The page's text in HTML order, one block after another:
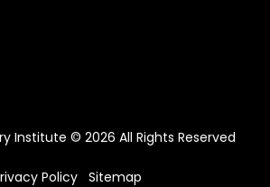
Institute © 2026 All Rights Reserved
Policy Sitemap